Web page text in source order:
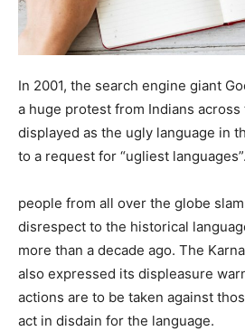
In 2001, the search engine giant
a huge protest from Indians
displayed as the ugly language in
to a request for “ugliest languages”.
people from all over the globe
disrespect to the historical
more than a decade ago. The
also expressed its displeasure
actions are to be taken against
act in disdain for the language.